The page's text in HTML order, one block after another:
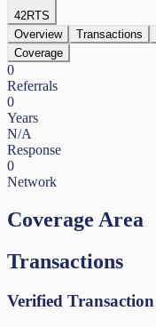
42RTS
Overview
Transactions
Coverage
0
Referrals
0
Years
N/A
Response
0
Network
Coverage Area
Transactions
Verified